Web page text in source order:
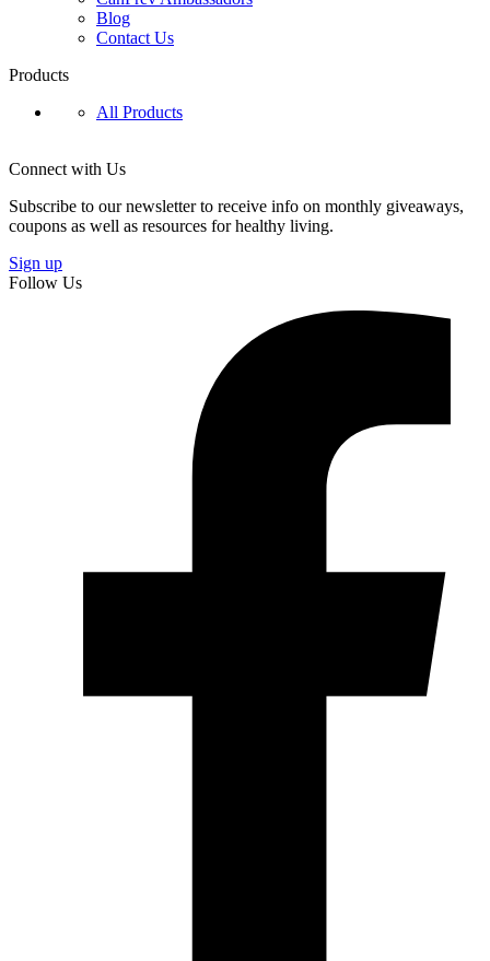
Blog
Contact Us
Products
All Products
Connect with Us
Subscribe to our newsletter to receive info on monthly giveaways,
coupons as well as resources for healthy living.
Sign up
Follow Us